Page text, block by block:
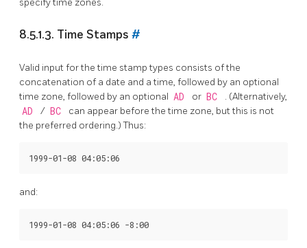
specify time zones.
8.5.1.3. Time Stamps #
Valid input for the time stamp types consists of the
concatenation of a date and a time, followed by an optional
time zone, followed by an optional AD or BC . (Alternatively,
AD / BC
can appear before the time zone, but this is not
the preferred ordering.) Thus:
and: